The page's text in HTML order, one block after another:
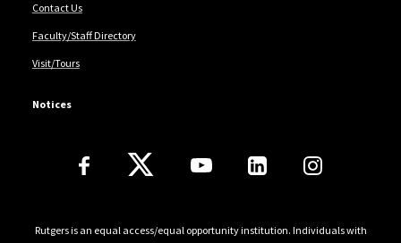
Contact Us
Faculty/Staff Directory
Visit/Tours
Notices
Follow Us
Rutgers is an equal access/equal opportunity institution. Individuals with